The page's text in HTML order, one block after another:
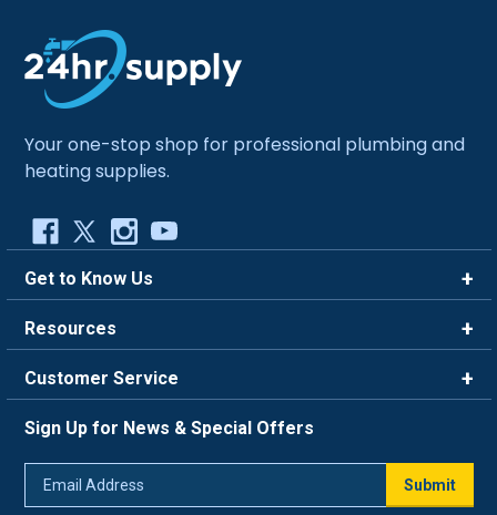
Your one-stop shop for professional plumbing and
heating supplies.
Get to Know Us
Careers
Blog
Resources
FAQ
Trade Program
Return Policy
Customer Service
Live Chat
Sign Up for News & Special Offers
Submit